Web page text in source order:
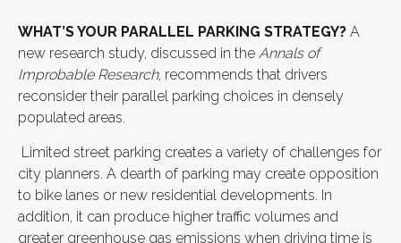
WHAT’S YOUR PARALLEL PARKING STRATEGY? A
new research study, discussed in the Annals of
Improbable Research, recommends that drivers
reconsider their parallel parking choices in densely
populated areas.
Limited street parking creates a variety of challenges for
city planners. A dearth of parking may create opposition
to bike lanes or new residential developments. In
addition, it can produce higher traffic volumes and
greater greenhouse gas emissions when driving time is